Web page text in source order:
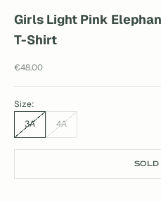
Girls Light Pink
T-Shirt
Sale price
€48.00
Size:
3A
4A
SOLD